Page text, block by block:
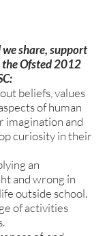
share, support
the Ofsted 2012
beliefs, values
of human
imagination and
curiosity in their
an
and wrong in
outside school.
of activities